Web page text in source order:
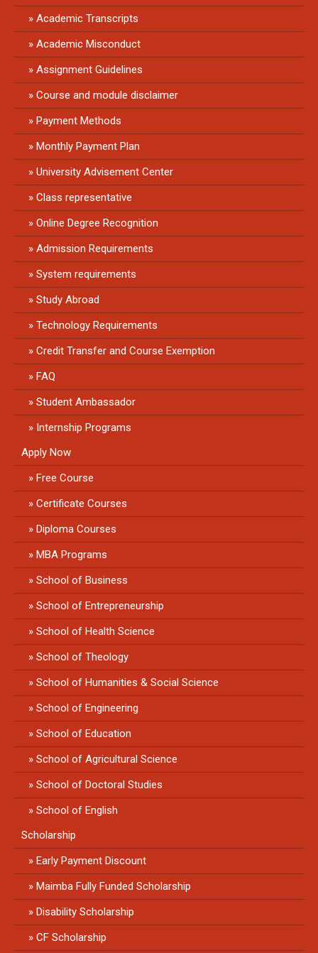
Academic Transcripts
Academic Misconduct
Assignment Guidelines
Course and module disclaimer
Payment Methods
Monthly Payment Plan
University Advisement Center
Class representative
Online Degree Recognition
Admission Requirements
System requirements
Study Abroad
Technology Requirements
Credit Transfer and Course Exemption
FAQ
Student Ambassador
Internship Programs
Apply Now
Free Course
Certificate Courses
Diploma Courses
MBA Programs
School of Business
School of Entrepreneurship
School of Health Science
School of Theology
School of Humanities & Social Science
School of Engineering
School of Education
School of Agricultural Science
School of Doctoral Studies
School of English
Scholarship
Early Payment Discount
Maimba Fully Funded Scholarship
Disability Scholarship
CF Scholarship